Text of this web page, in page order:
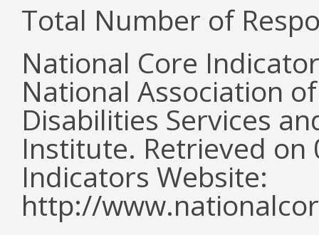
Total Number of
National Core
National Association
Disabilities Services
Institute. Retrieved
Indicators Website:
http://